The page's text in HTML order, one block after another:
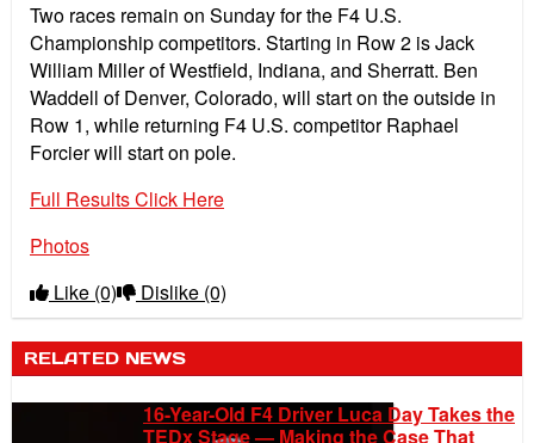
Two races remain on Sunday for the F4 U.S.
Championship competitors. Starting in Row 2 is Jack
William Miller of Westfield, Indiana, and Sherratt. Ben
Waddell of Denver, Colorado, will start on the outside in
Row 1, while returning F4 U.S. competitor Raphael
Forcier will start on pole.
Full Results Click Here
Photos
Like (0) Dislike (0)
RELATED NEWS
16-Year-Old F4 Driver Luca Day Takes the
TEDx Stage — Making the Case That